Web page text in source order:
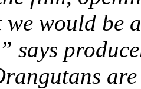
would be
says